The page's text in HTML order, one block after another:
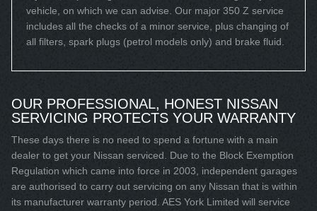
vehicle, on which we can advise. Our major 350 Z service
includes all the checks of a minor service, plus changing of
all filters, spark plugs (petrol models only) and brake fluid.
OUR PROFESSIONAL, HONEST NISSAN
SERVICING PROTECTS YOUR WARRANTY
These days there is no need to spend a fortune with a main
dealer to get your Nissan serviced. Due to the Block Exemption
Regulation which came into force in 2003, independent garages
are authorised to carry out servicing on any Nissan that is within
its manufacturer warranty period. AES York Limited will service